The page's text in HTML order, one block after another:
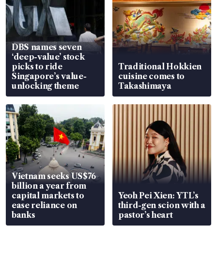
DBS names seven
‘deep-value’ stock
picks to ride
Singapore’s value-
unlocking theme
Traditional Hokkien
cuisine comes to
Takashimaya
Vietnam seeks US$76
billion a year from
capital markets to
ease reliance on
banks
Yeoh Pei Xien: YTL’s
third-gen scion with a
pastor’s heart